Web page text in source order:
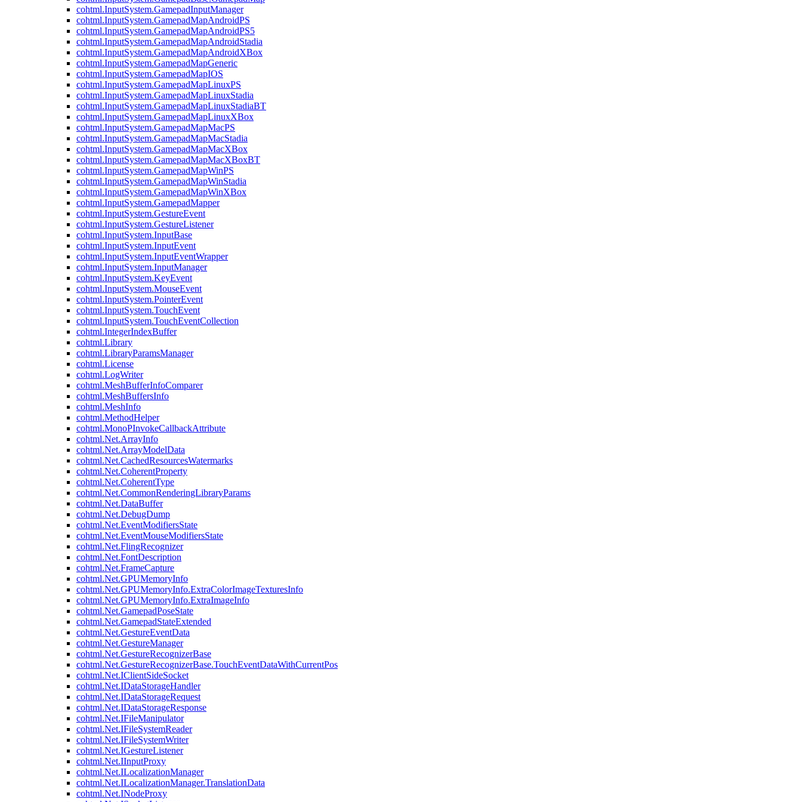
cohtml.InputSystem.GamepadInputManager
cohtml.InputSystem.GamepadMapAndroidPS
cohtml.InputSystem.GamepadMapAndroidPS5
cohtml.InputSystem.GamepadMapAndroidStadia
cohtml.InputSystem.GamepadMapAndroidXBox
cohtml.InputSystem.GamepadMapGeneric
cohtml.InputSystem.GamepadMapIOS
cohtml.InputSystem.GamepadMapLinuxPS
cohtml.InputSystem.GamepadMapLinuxStadia
cohtml.InputSystem.GamepadMapLinuxStadiaBT
cohtml.InputSystem.GamepadMapLinuxXBox
cohtml.InputSystem.GamepadMapMacPS
cohtml.InputSystem.GamepadMapMacStadia
cohtml.InputSystem.GamepadMapMacXBox
cohtml.InputSystem.GamepadMapMacXBoxBT
cohtml.InputSystem.GamepadMapWinPS
cohtml.InputSystem.GamepadMapWinStadia
cohtml.InputSystem.GamepadMapWinXBox
cohtml.InputSystem.GamepadMapper
cohtml.InputSystem.GestureEvent
cohtml.InputSystem.GestureListener
cohtml.InputSystem.InputBase
cohtml.InputSystem.InputEvent
cohtml.InputSystem.InputEventWrapper
cohtml.InputSystem.InputManager
cohtml.InputSystem.KeyEvent
cohtml.InputSystem.MouseEvent
cohtml.InputSystem.PointerEvent
cohtml.InputSystem.TouchEvent
cohtml.InputSystem.TouchEventCollection
cohtml.IntegerIndexBuffer
cohtml.Library
cohtml.LibraryParamsManager
cohtml.License
cohtml.LogWriter
cohtml.MeshBufferInfoComparer
cohtml.MeshBuffersInfo
cohtml.MeshInfo
cohtml.MethodHelper
cohtml.MonoPInvokeCallbackAttribute
cohtml.Net.ArrayInfo
cohtml.Net.ArrayModelData
cohtml.Net.CachedResourcesWatermarks
cohtml.Net.CoherentProperty
cohtml.Net.CoherentType
cohtml.Net.CommonRenderingLibraryParams
cohtml.Net.DataBuffer
cohtml.Net.DebugDump
cohtml.Net.EventModifiersState
cohtml.Net.EventMouseModifiersState
cohtml.Net.FlingRecognizer
cohtml.Net.FontDescription
cohtml.Net.FrameCapture
cohtml.Net.GPUMemoryInfo
cohtml.Net.GPUMemoryInfo.ExtraColorImageTexturesInfo
cohtml.Net.GPUMemoryInfo.ExtraImageInfo
cohtml.Net.GamepadPoseState
cohtml.Net.GamepadStateExtended
cohtml.Net.GestureEventData
cohtml.Net.GestureManager
cohtml.Net.GestureRecognizerBase
cohtml.Net.GestureRecognizerBase.TouchEventDataWithCurrentPos
cohtml.Net.IClientSideSocket
cohtml.Net.IDataStorageHandler
cohtml.Net.IDataStorageRequest
cohtml.Net.IDataStorageResponse
cohtml.Net.IFileManipulator
cohtml.Net.IFileSystemReader
cohtml.Net.IFileSystemWriter
cohtml.Net.IGestureListener
cohtml.Net.IInputProxy
cohtml.Net.ILocalizationManager
cohtml.Net.ILocalizationManager.TranslationData
cohtml.Net.INodeProxy